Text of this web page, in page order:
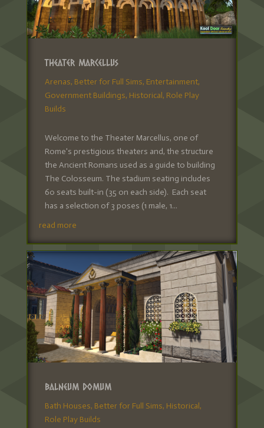
Theater Marcellus
Arenas, Better for Full Sims, Entertainment,
Government Buildings, Historical, Role Play
Builds
Welcome to the Theater Marcellus, one of
Rome's prestigious theaters and, the structure
the Ancient Romans used as a guide to building
The Colosseum. The stadium seating includes
60 seats built-in (35 on each side). Each seat
has a selection of 3 poses (1 male, 1...
read more
Balneum Domum
Bath Houses, Better for Full Sims, Historical,
Role Play Builds